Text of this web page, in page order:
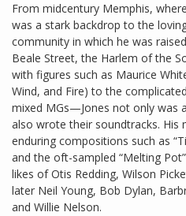
From midcentury Memphis,
was a stark backdrop to the
community in which he was
Beale Street, the Harlem of the
with figures such as Maurice
Wind, and Fire) to the
mixed MGs—Jones not only was
also wrote their soundtracks. His
enduring compositions such as
and the oft-sampled “Melting
likes of Otis Redding, Wilson
later Neil Young, Bob Dylan,
and Willie Nelson.